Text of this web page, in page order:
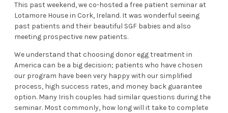
This past weekend, we co-hosted a free patient seminar at
Lotamore House in Cork, Ireland. It was wonderful seeing
past patients and their beautiful SGF babies and also
meeting prospective new patients.
We understand that choosing donor egg treatment in
America can be a big decision; patients who have chosen
our program have been very happy with our simplified
process, high success rates, and money back guarantee
option. Many Irish couples had similar questions during the
seminar. Most commonly, how long will it take to complete